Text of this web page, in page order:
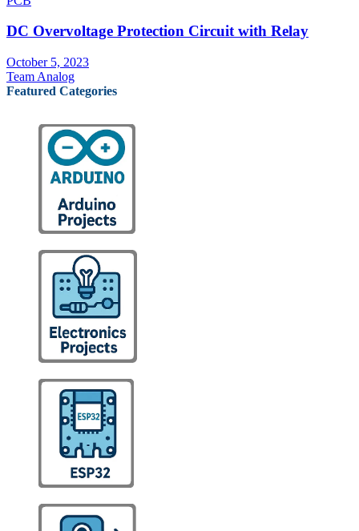
DC Overvoltage Protection Circuit with Relay
October 5, 2023
Team Analog
Featured Categories